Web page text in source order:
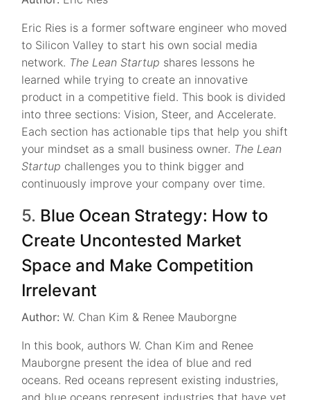
Eric Ries is a former software engineer who moved
to Silicon Valley to start his own social media
network. The Lean Startup shares lessons he
learned while trying to create an innovative
product in a competitive field. This book is divided
into three sections: Vision, Steer, and Accelerate.
Each section has actionable tips that help you shift
your mindset as a small business owner. The Lean
Startup challenges you to think bigger and
continuously improve your company over time.
5. Blue Ocean Strategy: How to
Create Uncontested Market
Space and Make Competition
Irrelevant
Author:W. Chan Kim & Renee Mauborgne
In this book, authors W. Chan Kim and Renee
Mauborgne present the idea of blue and red
oceans. Red oceans represent existing industries,
and blue oceans represent industries that have yet